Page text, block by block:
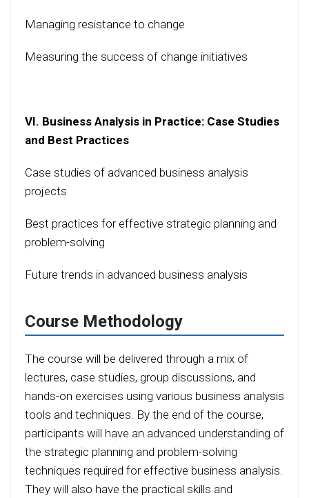
Managing resistance to change
Measuring the success of change initiatives
VI. Business Analysis in Practice: Case Studies
and Best Practices
Case studies of advanced business analysis
projects
Best practices for effective strategic planning and
problem-solving
Future trends in advanced business analysis
Course Methodology
The course will be delivered through a mix of
lectures, case studies, group discussions, and
hands-on exercises using various business analysis
tools and techniques. By the end of the course,
participants will have an advanced understanding of
the strategic planning and problem-solving
techniques required for effective business analysis.
They will also have the practical skills and